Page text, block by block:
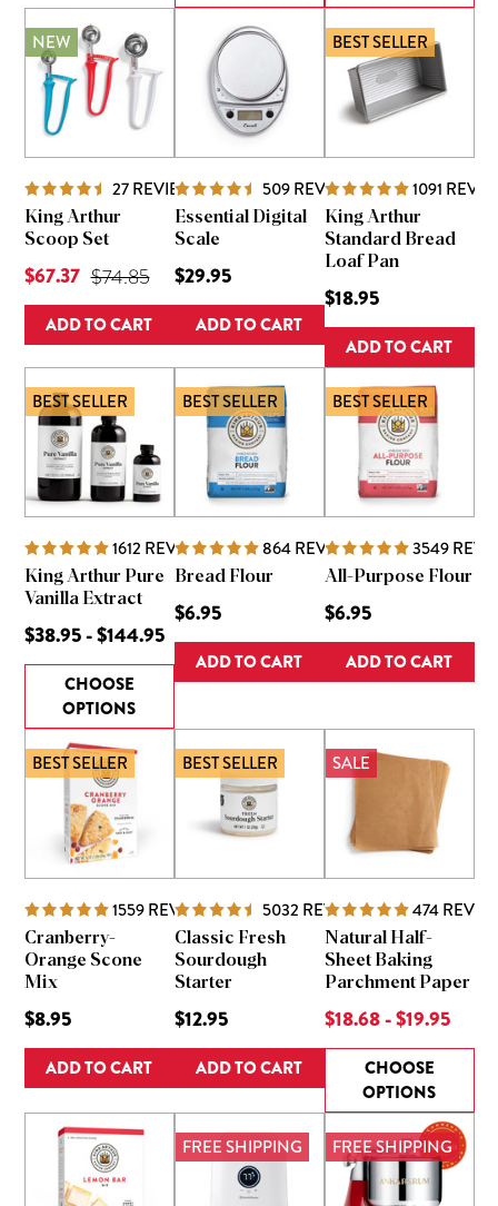
NEW
27REVIEWS
King Arthur
Scoop Set
Original Price was
$74.85
Current Price is
$67.37
ADD TO CART
509REVIEWS
Essential Digital
Scale
$29.95
ADD TO CART
BEST SELLER
1091
King Arthur
Standard Bread
Loaf Pan
$18.95
ADD TO CART
BEST SELLER
1612 REVIEWS
King Arthur Pure
Vanilla Extract
$38.95 - $144.95
CHOOSE
OPTIONS
BEST SELLER
864REVIEWS
Bread Flour
$6.95
ADD TO CART
BEST SELLER
3549
All-Purpose Flour
$6.95
ADD TO CART
BEST SELLER
1559REVIEWS
Cranberry-
Orange Scone
Mix
$8.95
ADD TO CART
BEST SELLER
5032 REVIEWS
Classic Fresh
Sourdough
Starter
$12.95
ADD TO CART
SALE
474
Natural Half-
Sheet Baking
Parchment Paper
$18.68 - $19.95
CHOOSE
OPTIONS
FREE SHIPPING FREE SHIPPING